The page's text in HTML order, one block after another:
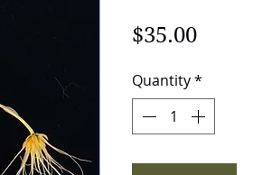
$35.00Price
Quantity*